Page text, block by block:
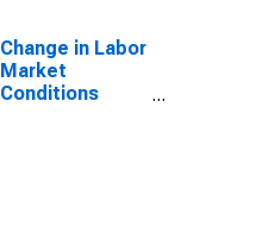
Change in Labor
Market
Conditions